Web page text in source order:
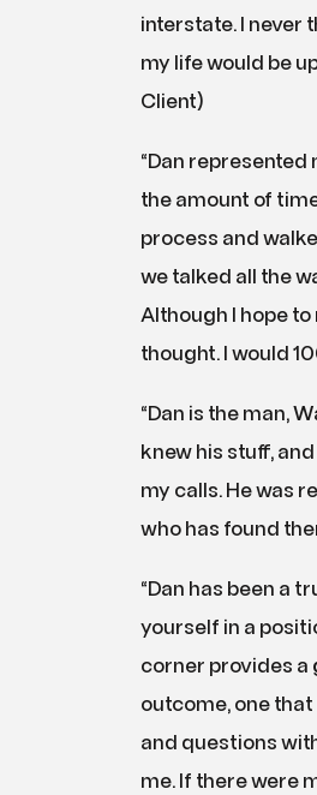
interstate. I never
my life would be
Client)
“Dan represented
the amount of
process and
we talked all the
Although I hope
thought. I would
“Dan is the man,
knew his stuff,
my calls. He was
who has found
“Dan has been a
yourself in a
corner provides a
outcome, one that
and questions
me. If there were